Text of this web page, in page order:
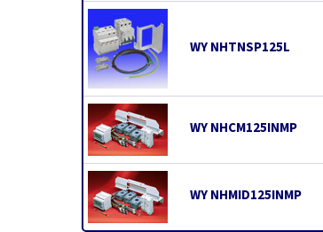
WY NHTNSP125L
WY NHCM125INMP
WY NHMID125INMP